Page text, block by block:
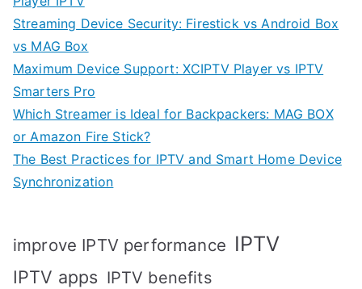
Streaming Device Security: Firestick vs Android Box
vs MAG Box
Maximum Device Support: XCIPTV Player vs IPTV
Smarters Pro
Which Streamer is Ideal for Backpackers: MAG BOX
or Amazon Fire Stick?
The Best Practices for IPTV and Smart Home Device
Synchronization
improve IPTV performance IPTV
IPTV apps IPTV benefits